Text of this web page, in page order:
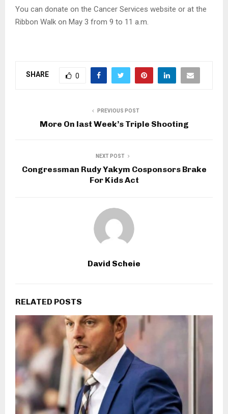
You can donate on the Cancer Services website or at the
Ribbon Walk on May 3 from 9 to 11 a.m.
SHARE 0
PREVIOUS POST
More On last Week’s Triple Shooting
NEXT POST
Congressman Rudy Yakym Cosponsors Brake
For Kids Act
David Scheie
RELATED POSTS